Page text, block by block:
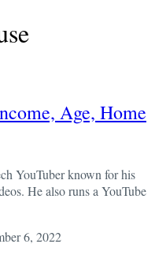
Age, Home
YouTuber known for his
He also runs a YouTube
6, 2022